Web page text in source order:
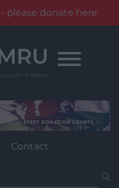
please donate here
Contact